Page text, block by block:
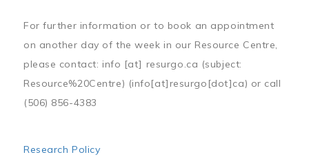
For further information or to book an appointment
on another day of the week in our Resource Centre,
please contact: info [at] resurgo.ca (subject:
Resource%20Centre) (info[at]resurgo[dot]ca) or call
(506) 856-4383
Research Policy